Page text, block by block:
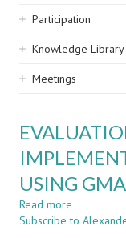
Participation
Knowledge Library
Meetings
USING GMA
Read more
Subscribe to